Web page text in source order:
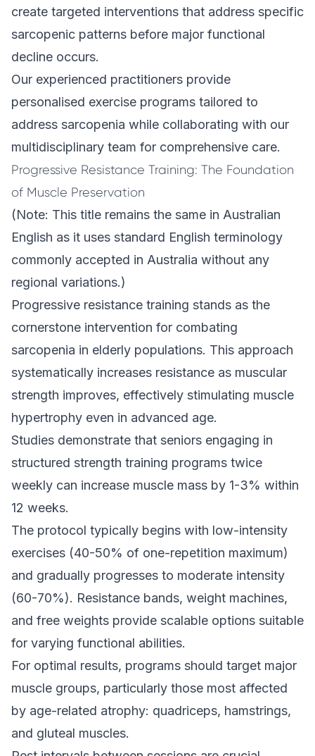
create targeted interventions that address specific
sarcopenic patterns before major functional
decline occurs.
Our experienced practitioners provide
personalised exercise programs tailored to
address sarcopenia while collaborating with our
multidisciplinary team for comprehensive care.
Progressive Resistance Training: The Foundation
of Muscle Preservation
(Note: This title remains the same in Australian
English as it uses standard English terminology
commonly accepted in Australia without any
regional variations.)
Progressive resistance training stands as the
cornerstone intervention for combating
sarcopenia in elderly populations. This approach
systematically increases resistance as muscular
strength improves, effectively stimulating muscle
hypertrophy even in advanced age.
Studies demonstrate that seniors engaging in
structured strength training programs twice
weekly can increase muscle mass by 1-3% within
12 weeks.
The protocol typically begins with low-intensity
exercises (40-50% of one-repetition maximum)
and gradually progresses to moderate intensity
(60-70%). Resistance bands, weight machines,
and free weights provide scalable options suitable
for varying functional abilities.
For optimal results, programs should target major
muscle groups, particularly those most affected
by age-related atrophy: quadriceps, hamstrings,
and gluteal muscles.